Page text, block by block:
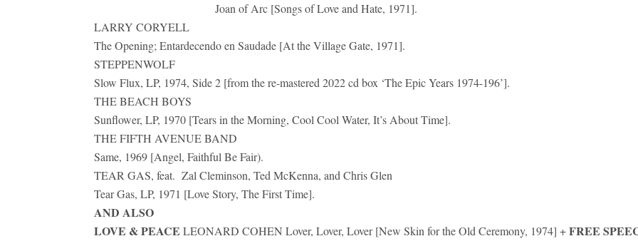
Joan of Arc [Songs of Love and Hate, 1971].
LARRY CORYELL
The Opening; Entardecendo en Saudade [At the Village Gate, 1971].
STEPPENWOLF
Slow Flux, LP, 1974, Side 2 [from the re-mastered 2022 cd box ‘The Epic Years 1974-196’].
THE BEACH BOYS
Sunflower, LP, 1970 [Tears in the Morning, Cool Cool Water, It’s About Time].
THE FIFTH AVENUE BAND
Same, 1969 [Angel, Faithful Be Fair).
TEAR GAS, feat. Zal Cleminson, Ted McKenna, and Chris Glen
Tear Gas, LP, 1971 [Love Story, The First Time].
AND ALSO
LOVE & PEACE LEONARD COHEN Lover, Lover, Lover [New Skin for the Old Ceremony, 1974] +FREE